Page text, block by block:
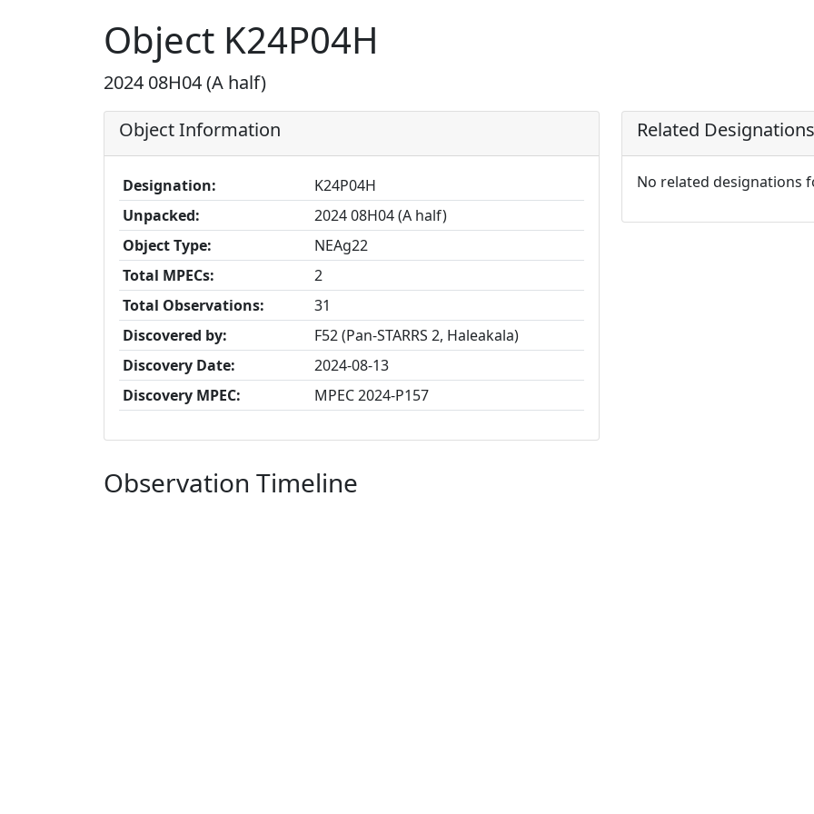
Object K24P04H
2024 08H04 (A half)
Object Information
Designation:
K24P04H
Unpacked:
2024 08H04 (A half)
Object Type:
NEAg22
Total MPECs:
2
Total Observations:
31
Discovered by:
F52 (Pan-STARRS 2, Haleakala)
Discovery Date:
2024-08-13
Discovery MPEC:
MPEC 2024-P157
Related Designations
No related designations
Observation Timeline